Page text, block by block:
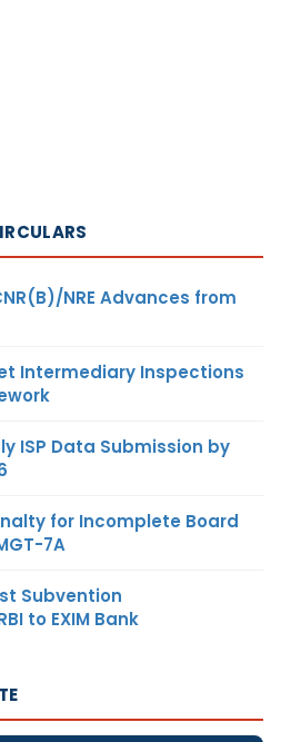
NRE Advances from
Intermediary Inspections
ISP Data Submission by
for Incomplete Board
7A
Subvention
to EXIM Bank